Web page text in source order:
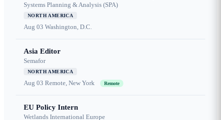
Systems Planning & Analysis (SPA)
NORTH AMERICA
Aug 03 Washington, D.C.
Asia Editor
Semafor
NORTH AMERICA
Aug 03 Remote, New York Remote
EU Policy Intern
Wetlands International Europe